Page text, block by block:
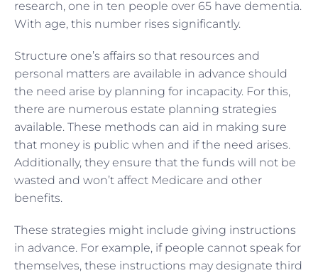
research, one in ten people over 65 have dementia.
With age, this number rises significantly.
Structure one’s affairs so that resources and
personal matters are available in advance should
the need arise by planning for incapacity. For this,
there are numerous estate planning strategies
available. These methods can aid in making sure
that money is public when and if the need arises.
Additionally, they ensure that the funds will not be
wasted and won’t affect Medicare and other
benefits.
These strategies might include giving instructions
in advance. For example, if people cannot speak for
themselves, these instructions may designate third